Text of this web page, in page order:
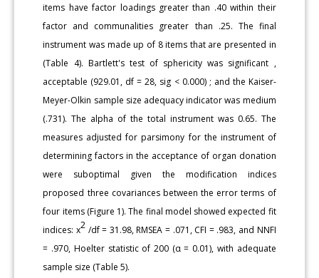
items have factor loadings greater than .40 within their
factor and communalities greater than .25. The final
instrument was made up of 8 items that are presented in
(Table 4). Bartlett's test of sphericity was significant ,
acceptable (929.01, df = 28, sig < 0.000) ; and the Kaiser-
Meyer-Olkin sample size adequacy indicator was medium
(.731). The alpha of the total instrument was 0.65. The
measures adjusted for parsimony for the instrument of
determining factors in the acceptance of organ donation
were suboptimal given the modification indices
proposed three covariances between the error terms of
four items (Figure 1). The final model showed expected fit
indices: x2 /df = 31.98, RMSEA = .071, CFI = .983, and NNFI
= .970, Hoelter statistic of 200 (α = 0.01), with adequate
sample size (Table 5).